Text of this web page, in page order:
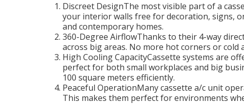
Discreet DesignThe most visible part of a
your interior walls free for decoration, signs,
and contemporary homes.
360-Degree AirflowThanks to their 4-way
across big areas. No more hot corners or cold
High Cooling CapacityCassette systems are
perfect for both small workplaces and big
100 square meters efficiently.
Peaceful OperationMany cassette a/c unit
This makes them perfect for environments